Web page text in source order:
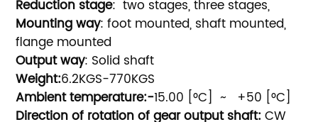
Reduction stage: two stages, three stages,
Mounting way: foot mounted, shaft mounted,
flange mounted
Output way: Solid shaft
Weight:6.2KGS-770KGS
Ambient temperature:-15.00 [°C] ~ +50 [°C]
Direction of rotation of gear output shaft:CW